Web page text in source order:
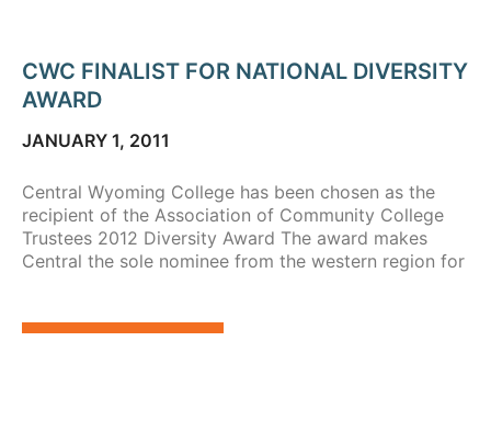
CWC FINALIST FOR NATIONAL DIVERSITY
AWARD
JANUARY 1, 2011
Central Wyoming College has been chosen as the
recipient of the Association of Community College
Trustees 2012 Diversity Award The award makes
Central the sole nominee from the western region for